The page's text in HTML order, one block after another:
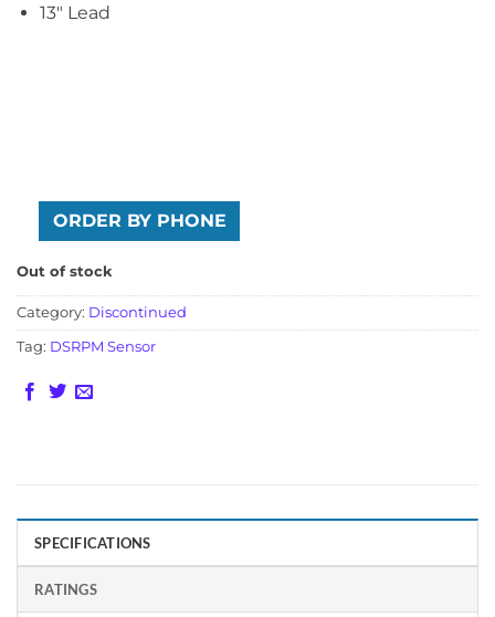
13″ Lead
ORDER BY PHONE
Out of stock
Category: Discontinued
Tag: DSRPM Sensor
SPECIFICATIONS
RATINGS